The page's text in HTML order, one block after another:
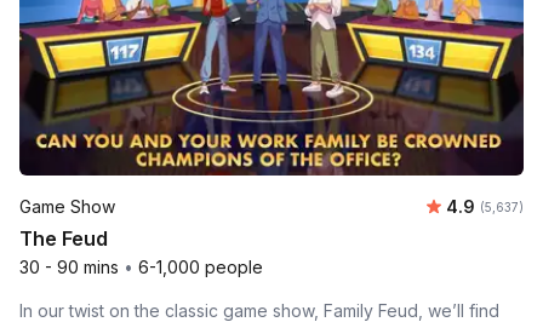
Game Show Average
4.9 Number
(5,637)
The Feud
30 - 90 mins • 6-1,000 people
In our twist on the classic game show, Family Feud, we’ll find